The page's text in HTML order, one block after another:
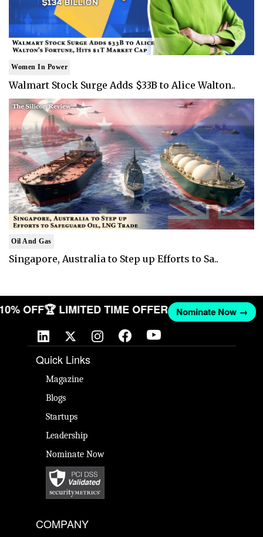
Women In Power
Walmart Stock Surge Adds $33B to Alice Walton..
Oil And Gas
Singapore, Australia to Step up Efforts to Sa..
10% OFF🏆 LIMITED TIME OFFER Nominate Now →
Quick Links
Magazine
Blogs
Startups
Leadership
Nominate Now
COMPANY